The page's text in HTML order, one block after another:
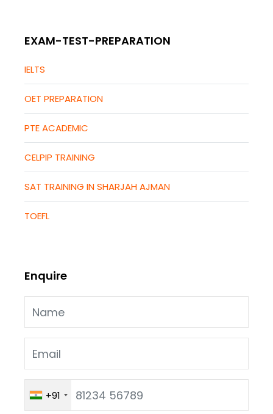
EXAM-TEST-PREPARATION
IELTS
OET PREPARATION
PTE ACADEMIC
CELPIP TRAINING
SAT TRAINING IN SHARJAH AJMAN
TOEFL
Enquire
+91